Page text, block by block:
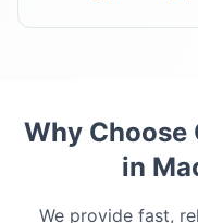
Why Choose
in
We provide fast,